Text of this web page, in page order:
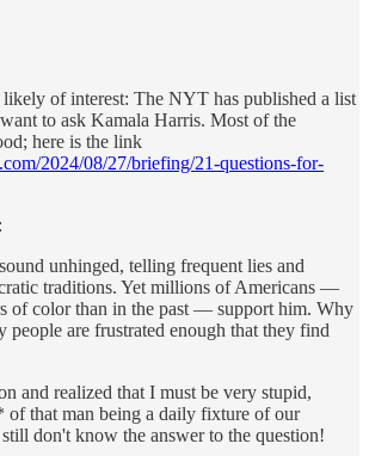
of interest: The NYT has published a list
to ask Kamala Harris. Most of the
here is the link
2024/08/27/briefing/21-questions-for-
unhinged, telling frequent lies and
traditions. Yet millions of Americans —
of color than in the past — support him. Why
people are frustrated enough that they find
and realized that I must be very stupid,
of that man being a daily fixture of our
don't know the answer to the question!